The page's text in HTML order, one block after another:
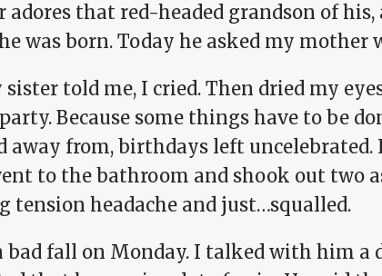
that red-headed grandson of his,
was born. Today he asked my mother
told me, I cried. Then dried my
Because some things have to be
away from, birthdays left uncelebrated.
to the bathroom and shook out two
tension headache and just…squalled.
bad fall on Monday. I talked with him a